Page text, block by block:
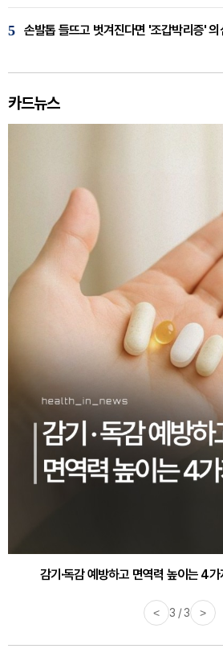
5 손발톱 들뜨고 벗겨진다면 '조갑박리증'
카드뉴스
감기·독감 예방하고 면역력 높이는 4
< 3 / 3 >